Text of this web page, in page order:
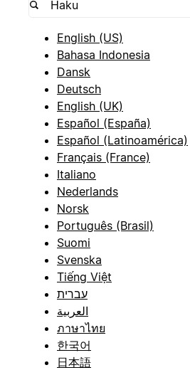
English (US)
Bahasa Indonesia
Dansk
Deutsch
English (UK)
Español (España)
Español (Latinoamérica)
Français (France)
Italiano
Nederlands
Norsk
Português (Brasil)
Suomi
Svenska
Tiếng Việt
עברית
العربية
ภาษาไทย
한국어
日本語